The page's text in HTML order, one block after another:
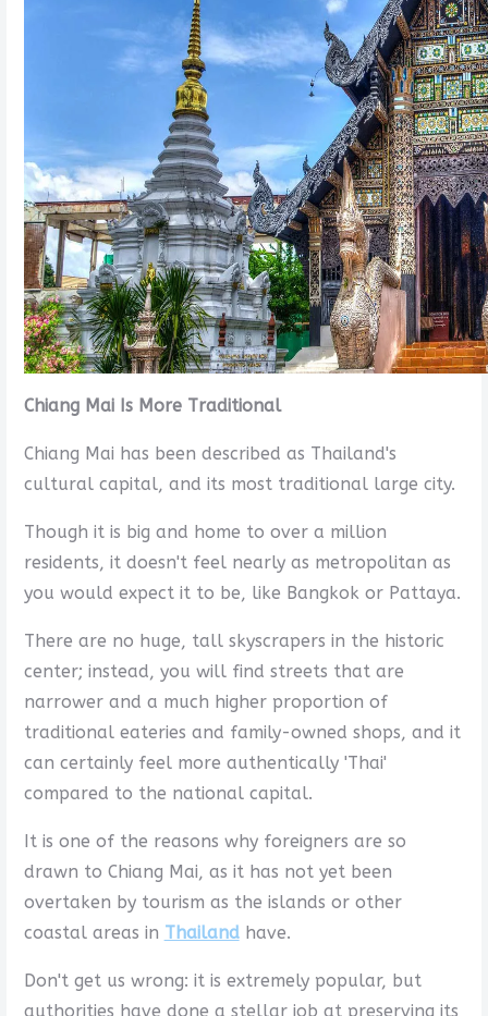
Chiang Mai Is More Traditional
Chiang Mai has been described as Thailand's
cultural capital, and its most traditional large city.
Though it is big and home to over a million
residents, it doesn't feel nearly as metropolitan as
you would expect it to be, like Bangkok or Pattaya.
There are no huge, tall skyscrapers in the historic
center; instead, you will find streets that are
narrower and a much higher proportion of
traditional eateries and family-owned shops, and it
can certainly feel more authentically 'Thai'
compared to the national capital.
It is one of the reasons why foreigners are so
drawn to Chiang Mai, as it has not yet been
overtaken by tourism as the islands or other
coastal areas in Thailandhave.
Don't get us wrong: it is extremely popular, but
authorities have done a stellar job at preserving its